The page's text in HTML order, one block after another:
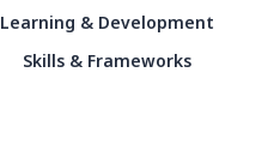
Learning & Development
Skills & Frameworks